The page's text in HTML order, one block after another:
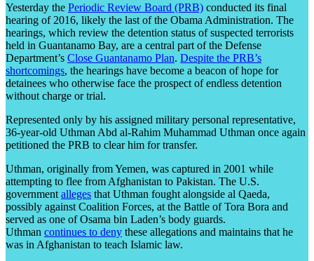
Yesterday the Periodic Review Board (PRB) conducted its final
hearing of 2016, likely the last of the Obama Administration. The
hearings, which review the detention status of suspected terrorists
held in Guantanamo Bay, are a central part of the Defense
Department’s Close Guantanamo Plan. Despite the PRB’s
shortcomings, the hearings have become a beacon of hope for
detainees who otherwise face the prospect of endless detention
without charge or trial.
Represented only by his assigned military personal representative,
36-year-old Uthman Abd al-Rahim Muhammad Uthman once again
petitioned the PRB to clear him for transfer.
Uthman, originally from Yemen, was captured in 2001 while
attempting to flee from Afghanistan to Pakistan. The U.S.
government alleges that Uthman fought alongside al Qaeda,
possibly against Coalition Forces, at the Battle of Tora Bora and
served as one of Osama bin Laden’s body guards.
Uthman continues to deny these allegations and maintains that he
was in Afghanistan to teach Islamic law.